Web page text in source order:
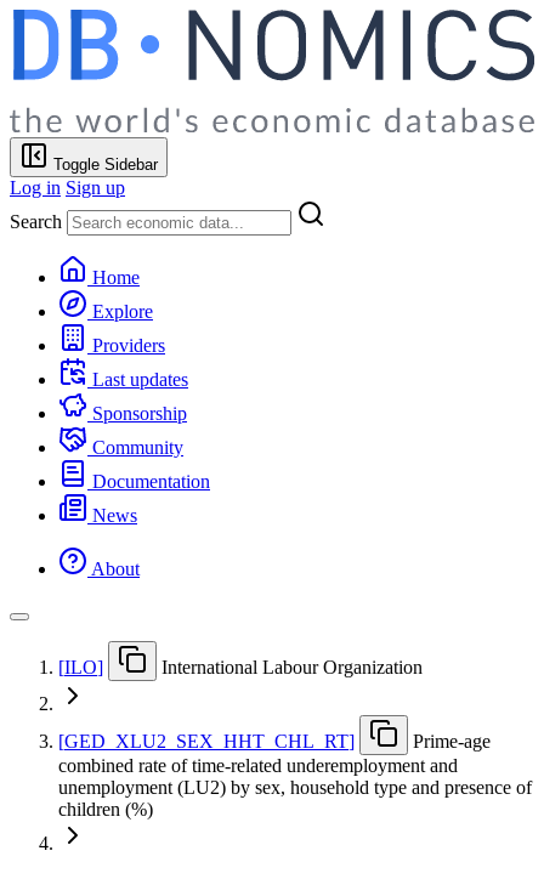
Toggle Sidebar
Log in Sign up
Search
Home
Explore
Providers
Last updates
Sponsorship
Community
Documentation
News
About
[ILO] International Labour Organization
[GED XLU2 SEX HHT CHL RT]
Prime-age
combined rate of time-related underemployment and
unemployment (LU2) by sex, household type and presence of
children (%)